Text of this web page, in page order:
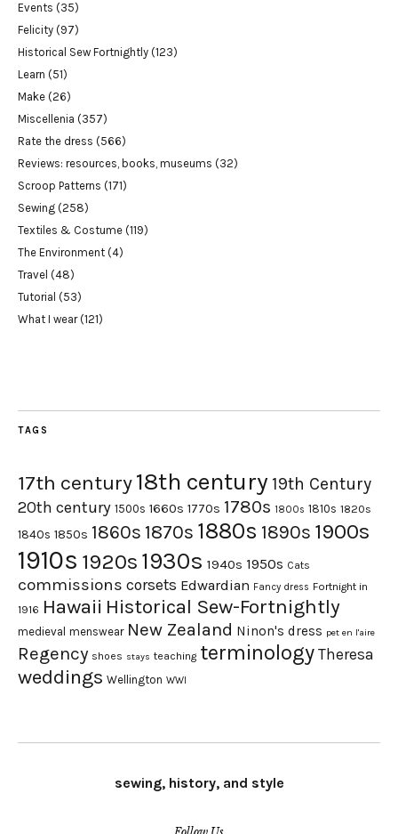
Events (35)
Felicity (97)
Historical Sew Fortnightly (123)
Learn (51)
Make (26)
Miscellenia (357)
Rate the dress (566)
Reviews: resources, books, museums (32)
Scroop Patterns (171)
Sewing (258)
Textiles & Costume (119)
The Environment (4)
Travel (48)
Tutorial (53)
What I wear(121)
TAGS
17th century18th century 19th Century
20th century 1500s 1660s 1770s 1780s 1800s 1810s 1820s
1840s 1850s 1860s 1870s 1880s 1890s 1900s
1910s 1920s 1930s 1940s 1950s Cats
commissions corsets Edwardian Fancy dress Fortnight in
1916 Hawaii Historical Sew-Fortnightly
medieval menswear New Zealand Ninon's dress pet en l'aire
Regency shoes stays teaching terminology Theresa
weddings Wellington WWI
sewing, history, and style